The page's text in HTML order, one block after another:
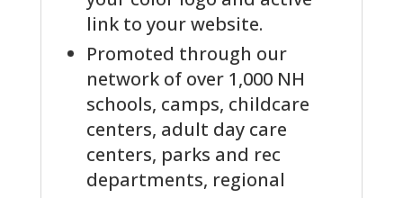
link to your website.
Promoted through our
network of over 1,000 NH
schools, camps, childcare
centers, adult day care
centers, parks and rec
departments, regional